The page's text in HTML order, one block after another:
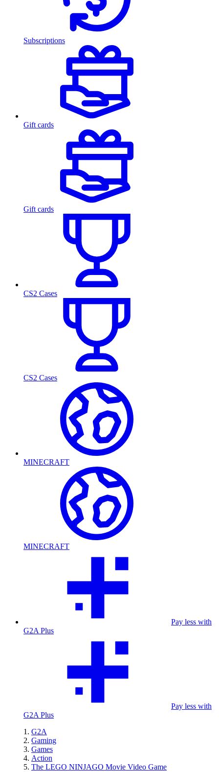
Subscriptions
Gift cards
Gift cards
CS2 Cases
CS2 Cases
MINECRAFT
MINECRAFT
Pay less with
G2A Plus
Pay less with
G2A Plus
G2A
Gaming
Games
Action
The LEGO NINJAGO Movie Video Game